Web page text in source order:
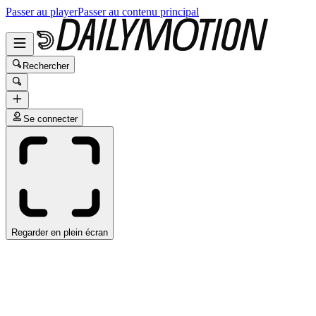
Passer au playerPasser au contenu principal
Rechercher
Se connecter
Regarder en plein écran